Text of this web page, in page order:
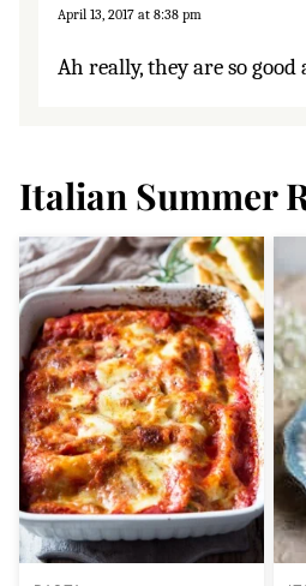
April 13, 2017 at 8:38 pm
Ah really, they are so good
Italian Summer